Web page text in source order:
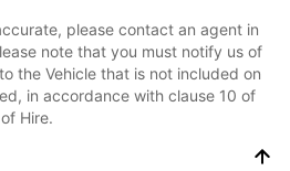
please contact an agent in
note that you must notify us of
the Vehicle that is not included on
in accordance with clause 10 of
Hire.